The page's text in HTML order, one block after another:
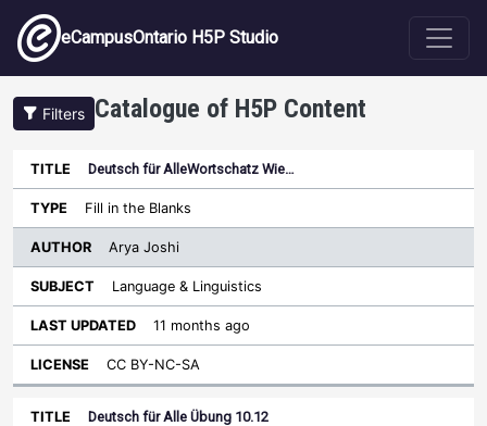
Skip to main content
eCampusOntario H5P Studio
Filters Catalogue of H5P Content
Title Type
Author
Sort descending
Last
Deutsch für AlleWortschatz Wie…
Fill in the Blanks
Arya Joshi
Language & Linguistics
11 months ago
CC BY-NC-SA
Deutsch für Alle Übung 10.12